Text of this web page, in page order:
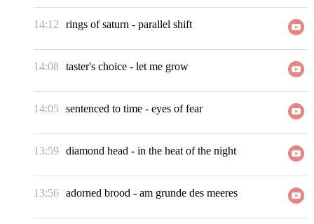
14:12 rings of saturn - parallel shift
14:08 taster's choice - let me grow
14:05 sentenced to time - eyes of fear
13:59 diamond head - in the heat of the night
13:56 adorned brood - am grunde des meeres